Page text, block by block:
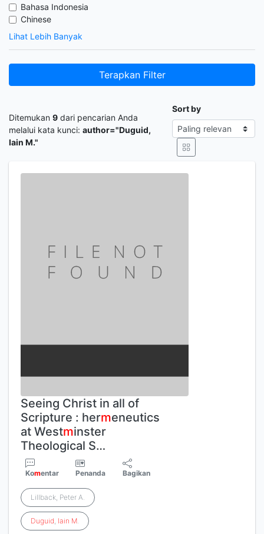
Bahasa Indonesia
Chinese
Lihat Lebih Banyak
Terapkan Filter
Ditemukan 9 dari pencarian Anda
melalui kata kunci: author="Duguid,
Iain M."
Sort by
Seeing Christ in all of
Scripture : hermeneutics
at Westminster
Theological S…
Komentar Penanda Bagikan
Lillback, Peter A.
Duguid, Iain M.